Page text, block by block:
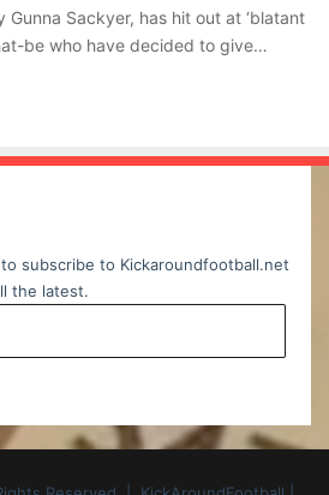
Gunna Sackyer, has hit out at ‘blatant
be who have decided to give…
subscribe to Kickaroundfootball.net
the latest.